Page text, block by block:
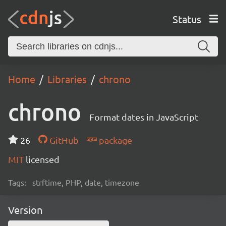
Status
Home Libraries chrono
chrono Format dates in JavaScript
26 GitHub
package
MIT licensed
Tags: strftime, PHP, date, timezone
Version